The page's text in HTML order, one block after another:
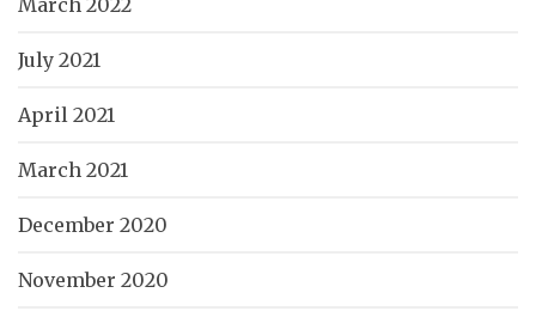
March 2022
July 2021
April 2021
March 2021
December 2020
November 2020